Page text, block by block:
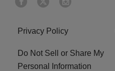
Privacy Policy
Do Not Sell or Share My
Personal Information